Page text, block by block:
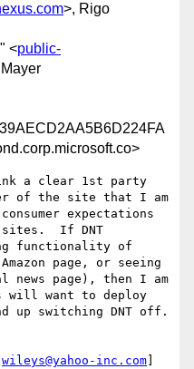
>, Rigo
" <public-
a clear 1st party
of the site that I am
expectations
sites.  If DNT
functionality of
page, or seeing
news page), then I am
will want to deploy
up switching DNT off.
wileys@yahoo-inc.com